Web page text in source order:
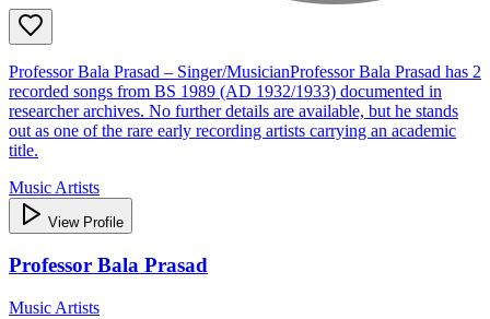
Professor Bala Prasad – Singer/MusicianProfessor Bala Prasad has 2
recorded songs from BS 1989 (AD 1932/1933) documented in
researcher archives. No further details are available, but he stands
out as one of the rare early recording artists carrying an academic
title.
Music Artists
View Profile
Professor Bala Prasad
Music Artists